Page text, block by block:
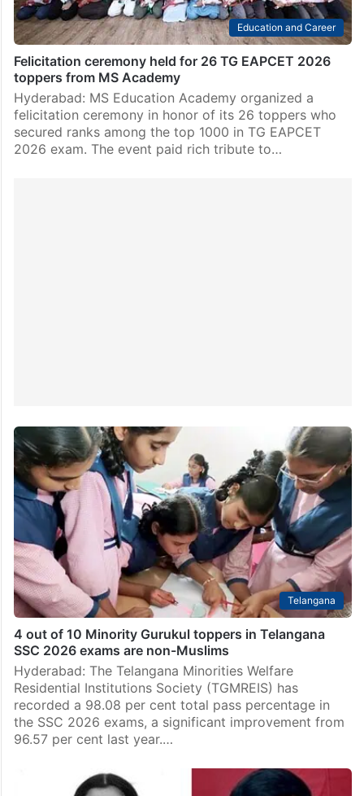
Education and Career
Felicitation ceremony held for 26 TG EAPCET 2026
toppers from MS Academy
Hyderabad: MS Education Academy organized a
felicitation ceremony in honor of its 26 toppers who
secured ranks among the top 1000 in TG EAPCET
2026 exam. The event paid rich tribute to…
4 out of 10 Minority Gurukul toppers in Telangana
SSC 2026 exams are non-Muslims